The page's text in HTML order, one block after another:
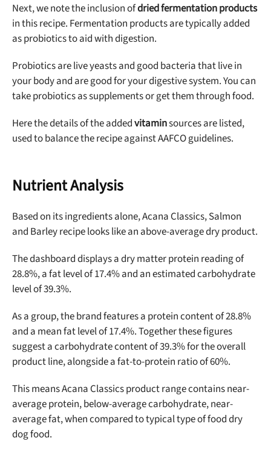
Next, we note the inclusion ofdried fermentation products
in this recipe. Fermentation products are typically added
as probiotics to aid with digestion.
Probiotics are live yeasts and good bacteria that live in
your body and are good for your digestive system. You can
take probiotics as supplements or get them through food.
Here the details of the addedvitaminsources are listed,
used to balance the recipe against AAFCO guidelines.
Nutrient Analysis
Based on its ingredients alone,Acana Classics, Salmon
and Barley recipe looks like an above-average dry product.
The dashboard displays a dry matter protein reading of
28.8%, a fat level of 17.4% and an estimated carbohydrate
level of 39.3%.
As a group, the brand features a protein content of 28.8%
and a mean fat level of 17.4%. Together these figures
suggest a carbohydrate content of 39.3% for the overall
product line, alongside a fat-to-protein ratio of 60%.
This means Acana Classics product range contains near-
average protein, below-average carbohydrate, near-
average fat, when compared to typical type of food dry
dog food.
Unlock 50% off!